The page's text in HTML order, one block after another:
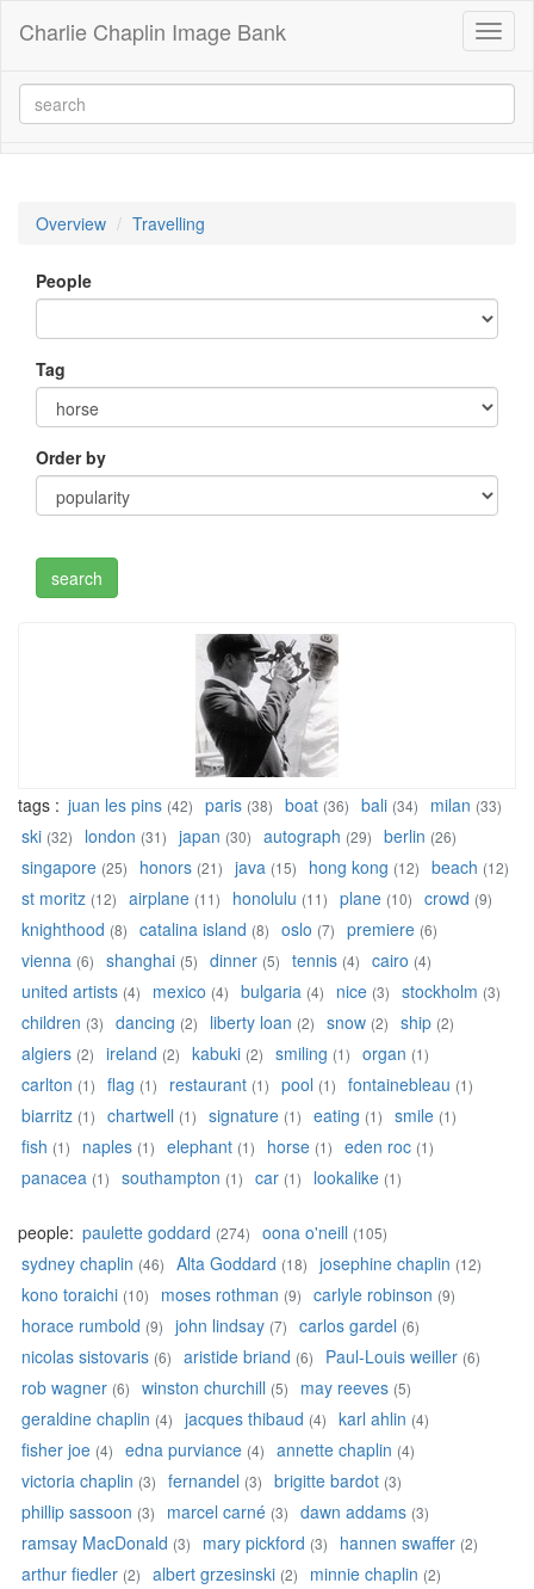
Charlie Chaplin Image Bank
Overview Travelling
People
Tag
Order by
tags : juan les pins (42) paris (38) boat (36) bali (34) milan (33)
ski (32) london (31) japan (30) autograph (29) berlin (26)
singapore (25) honors (21) java (15) hong kong (12) beach (12)
st moritz (12) airplane (11) honolulu (11) plane (10) crowd (9)
knighthood (8) catalina island (8) oslo (7) premiere (6)
vienna (6) shanghai (5) dinner (5) tennis (4) cairo (4)
united artists (4) mexico (4) bulgaria (4) nice (3) stockholm (3)
children (3) dancing (2) liberty loan (2) snow (2) ship (2)
algiers (2) ireland (2) kabuki (2) smiling (1) organ (1)
carlton (1) flag (1) restaurant (1) pool (1) fontainebleau (1)
biarritz (1) chartwell (1) signature (1) eating (1) smile (1)
fish (1) naples (1) elephant (1) horse (1) eden roc (1)
panacea (1) southampton (1) car (1) lookalike (1)
people: paulette goddard (274) oona o'neill (105)
sydney chaplin (46) Alta Goddard (18) josephine chaplin (12)
kono toraichi (10) moses rothman (9) carlyle robinson (9)
horace rumbold (9) john lindsay (7) carlos gardel (6)
nicolas sistovaris (6) aristide briand (6) Paul-Louis weiller (6)
rob wagner (6) winston churchill (5) may reeves (5)
geraldine chaplin (4) jacques thibaud (4) karl ahlin (4)
fisher joe (4) edna purviance (4) annette chaplin (4)
victoria chaplin (3) fernandel (3) brigitte bardot (3)
phillip sassoon (3) marcel carné (3) dawn addams (3)
ramsay MacDonald (3) mary pickford (3) hannen swaffer (2)
arthur fiedler (2) albert grzesinski (2) minnie chaplin (2)